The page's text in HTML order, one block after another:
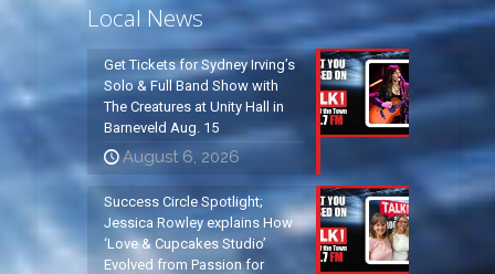
Local News
Get Tickets for Sydney Irving’s
Solo & Full Band Show with
The Creatures at Unity Hall in
Barneveld Aug. 15
August 6, 2026
Success Circle Spotlight;
Jessica Rowley explains How
‘Love & Cupcakes Studio’
Evolved from Passion for